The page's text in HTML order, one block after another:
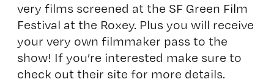
very films screened at the SF Green Film
Festival at the Roxey. Plus you will receive
your very own filmmaker pass to the
show! If you’re interested make sure to
check out their site for more details.